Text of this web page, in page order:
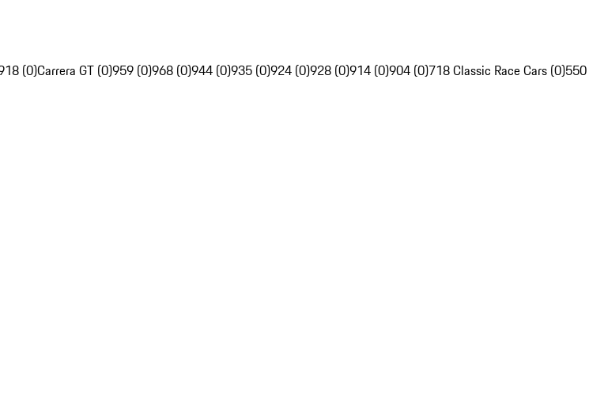
(0)Carrera GT (0)959 (0)968 (0)944 (0)935 (0)924 (0)928 (0)914 (0)904 (0)718 Classic Race Cars (0)550